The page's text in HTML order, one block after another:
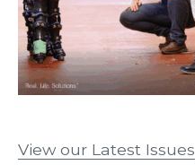
View our Latest Issues